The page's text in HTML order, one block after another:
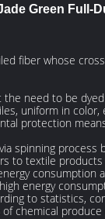
Green
fiber whose
the need to be
uniform in
protection
spinning
to textile
energy
to statistics,
chemical